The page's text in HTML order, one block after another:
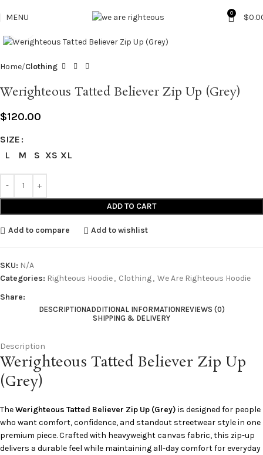
MENU 0 $
Home Clothing
Werighteous Tatted Believer Zip Up (Grey)
$120.00
SIZE
L
M S XS XL
ADD TO CART
Add to compare Add to wishlist
SKU: N/A
Categories: Righteous Hoodie, Clothing, We Are Righteous Hoodie
Share:
DESCRIPTIONADDITIONAL INFORMATIONREVIEWS (0)
SHIPPING & DELIVERY
Description
Werighteous Tatted Believer Zip Up
(Grey)
TheWerighteous Tatted Believer Zip Up (Grey) is designed for people
who want comfort, confidence, and standout streetwear style in one
premium piece. Crafted with heavyweight canvas fabric, this zip-up
delivers a durable feel while maintaining all-day comfort for everyday